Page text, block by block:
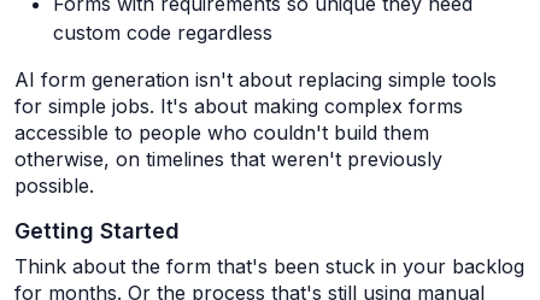
custom code regardless
AI form generation isn't about replacing simple tools
for simple jobs. It's about making complex forms
accessible to people who couldn't build them
otherwise, on timelines that weren't previously
possible.
Getting Started
Think about the form that's been stuck in your backlog
for months. Or the process that's still using manual